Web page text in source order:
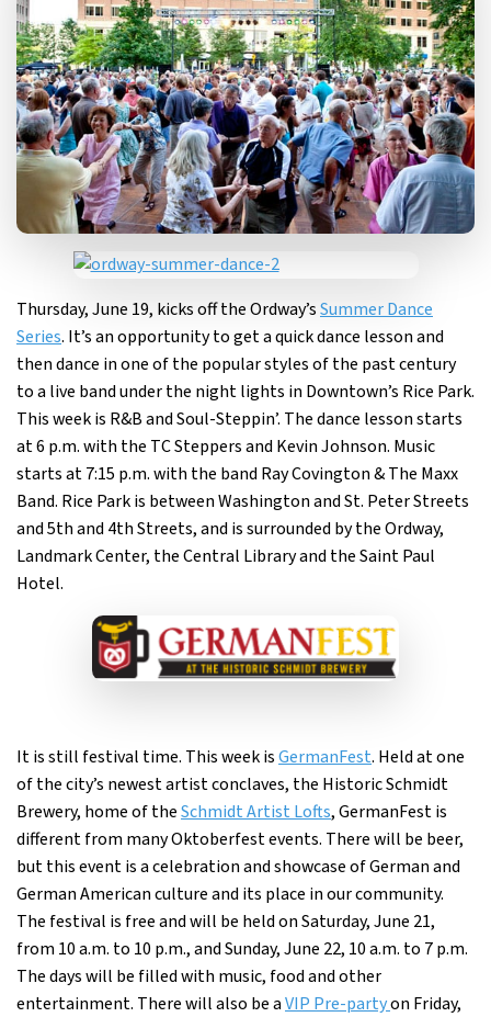
Thursday, June 19, kicks off the Ordway’sSummer Dance
Series. It’s an opportunity to get a quick dance lesson and
then dance in one of the popular styles of the past century
to a live band under the night lights in Downtown’s Rice Park.
This week is R&B and Soul-Steppin’. The dance lesson starts
at 6 p.m. with the TC Steppers and Kevin Johnson. Music
starts at 7:15 p.m. with the band Ray Covington & The Maxx
Band. Rice Park is between Washington and St. Peter Streets
and 5th and 4th Streets, and is surrounded by the Ordway,
Landmark Center, the Central Library and the Saint Paul
Hotel.
It is still festival time. This week isGermanFest. Held at one
of the city’s newest artist conclaves, the Historic Schmidt
Brewery, home of theSchmidt Artist Lofts, GermanFest is
different from many Oktoberfest events. There will be beer,
but this event is a celebration and showcase of German and
German American culture and its place in our community.
The festival is free and will be held on Saturday, June 21,
from 10 a.m. to 10 p.m., and Sunday, June 22, 10 a.m. to 7 p.m.
The days will be filled with music, food and other
entertainment. There will also be aVIP Pre-partyon Friday,